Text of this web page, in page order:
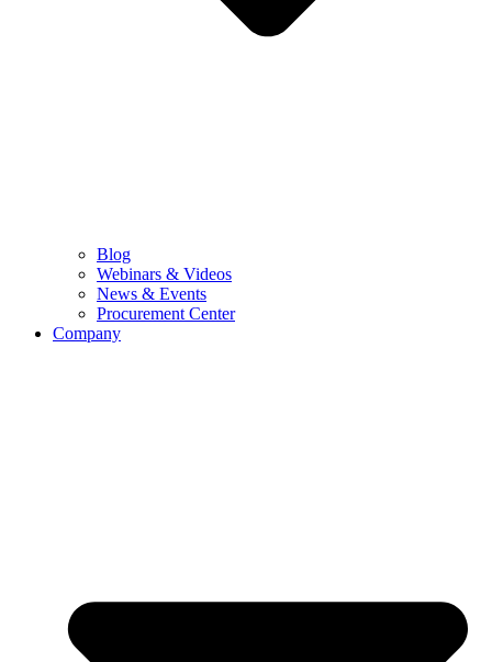
Blog
Webinars & Videos
News & Events
Procurement Center
Company